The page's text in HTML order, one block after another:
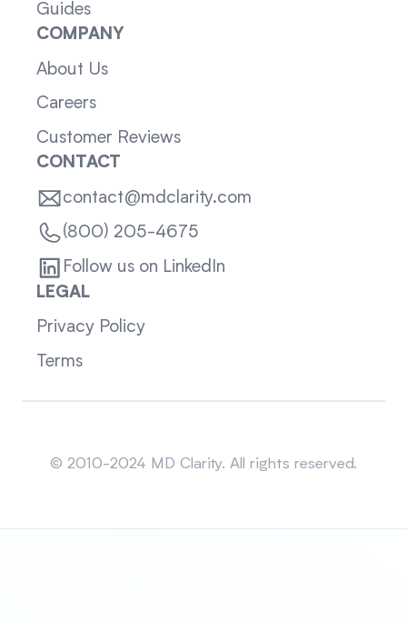
Guides
COMPANY
About Us
Careers
Customer Reviews
CONTACT
contact@mdclarity.com
(800) 205-4675
Follow us on LinkedIn
LEGAL
Privacy Policy
Terms
© 2010-2024 MD Clarity. All rights reserved.